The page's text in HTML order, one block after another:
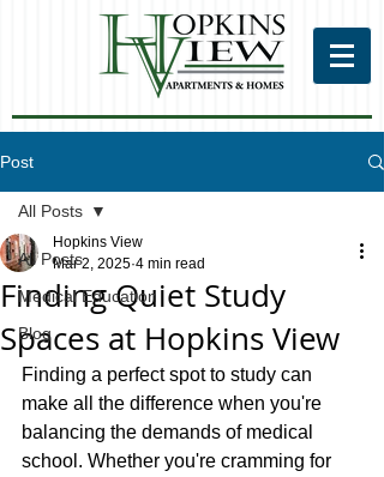
Post
All Posts
Medical Education
Blog
All Posts
Finding Quiet Study
Spaces at Hopkins View
Hopkins View
Mar 2, 2025 4 min read
Finding a perfect spot to study can
make all the difference when you're
balancing the demands of medical
school. Whether you're cramming for